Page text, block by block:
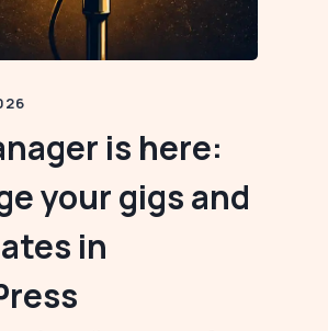
is here:
your gigs and
in